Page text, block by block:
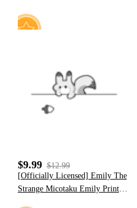
$9.99 $12.99
[Officially Licensed] Emily The
Strange Micotaku Emily Print